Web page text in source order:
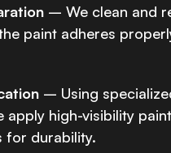
– We clean and
paint adheres
– Using
apply high-visibility
for durability.